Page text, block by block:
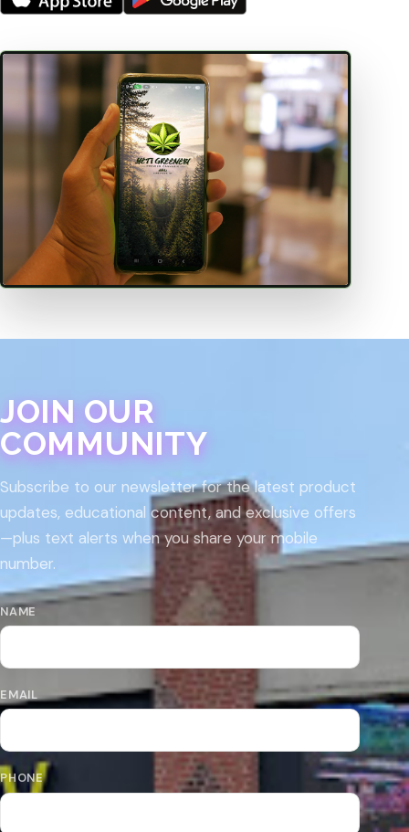
JOIN OUR
COMMUNITY
Subscribe to our newsletter for the latest product
updates, educational content, and exclusive offers
—plus text alerts when you share your mobile
number.
NAME
EMAIL
PHONE